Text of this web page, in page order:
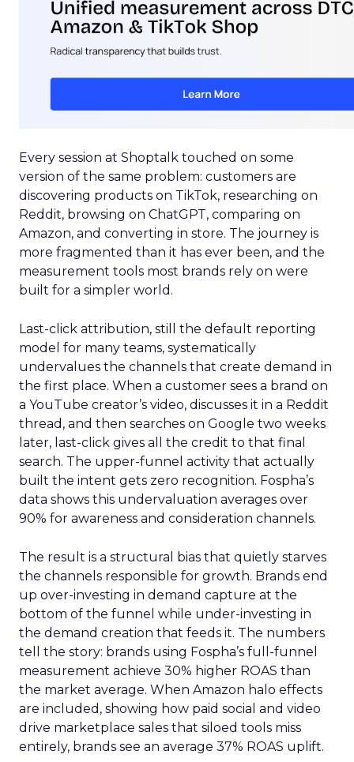
Every session at Shoptalk touched on some
version of the same problem: customers are
discovering products on TikTok, researching on
Reddit, browsing on ChatGPT, comparing on
Amazon, and converting in store. The journey is
more fragmented than it has ever been, and the
measurement tools most brands rely on were
built for a simpler world.
Last-click attribution, still the default reporting
model for many teams, systematically
undervalues the channels that create demand in
the first place. When a customer sees a brand on
a YouTube creator’s video, discusses it in a Reddit
thread, and then searches on Google two weeks
later, last-click gives all the credit to that final
search. The upper-funnel activity that actually
built the intent gets zero recognition. Fospha’s
data shows this undervaluation averages over
90% for awareness and consideration channels.
The result is a structural bias that quietly starves
the channels responsible for growth. Brands end
up over-investing in demand capture at the
bottom of the funnel while under-investing in
the demand creation that feeds it. The numbers
tell the story: brands using Fospha’s full-funnel
measurement achieve 30% higher ROAS than
the market average. When Amazon halo effects
are included, showing how paid social and video
drive marketplace sales that siloed tools miss
entirely, brands see an average 37% ROAS uplift.